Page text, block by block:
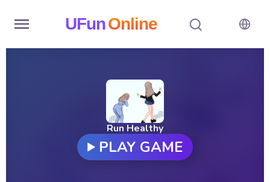
UFunOnline
Run Healthy
PLAY GAME